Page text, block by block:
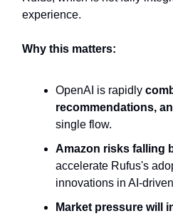
experience.
Why this matters:
OpenAI is rapidly
recommendations,
single flow.
Amazon risks falling
accelerate Rufus's
innovations in AI-
Market pressure will